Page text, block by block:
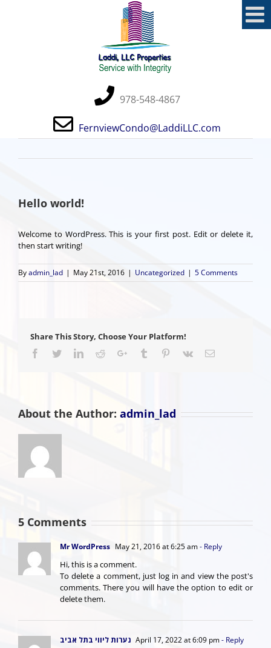
978-548-4867
FernviewCondo@LaddiLLC.com
Hello world!
Welcome to WordPress. This is your first post. Edit or delete it,
then start writing!
Byadmin_lad | May 21st, 2016 | Uncategorized | 5 Comments
Share This Story, Choose Your Platform!
Facebook
TwitterLinkedIn
RedditGoogle+Tumblr Pinterest
Vk Email
About the Author: admin_lad
5 Comments
Mr WordPress May 21, 2016 at 6:25 am- Reply
Hi, this is a comment.
To delete a comment, just log in and view the post's
comments. There you will have the option to edit or
delete them.
נערות ליווי בתל אביב April 17, 2022 at 6:09 pm- Reply